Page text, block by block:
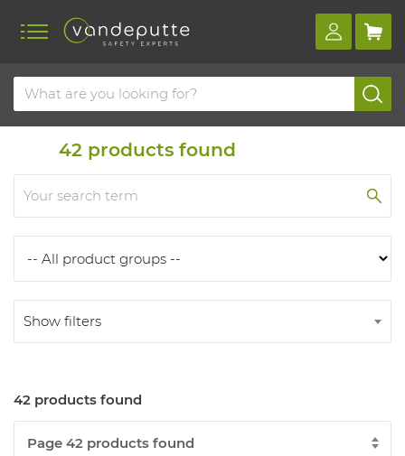
Home Products Products
42 products found
Show filters
42 products found